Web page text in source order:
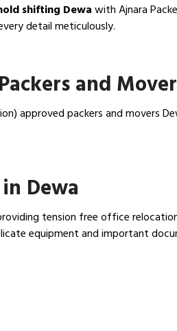
shifting Dewawith Ajnara
detail meticulously.
and
approved packers and movers
Dewa
tension free office
equipment and important